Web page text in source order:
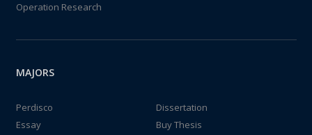
Operation Research
MAJORS
Perdisco
Dissertation
Essay
Buy Thesis